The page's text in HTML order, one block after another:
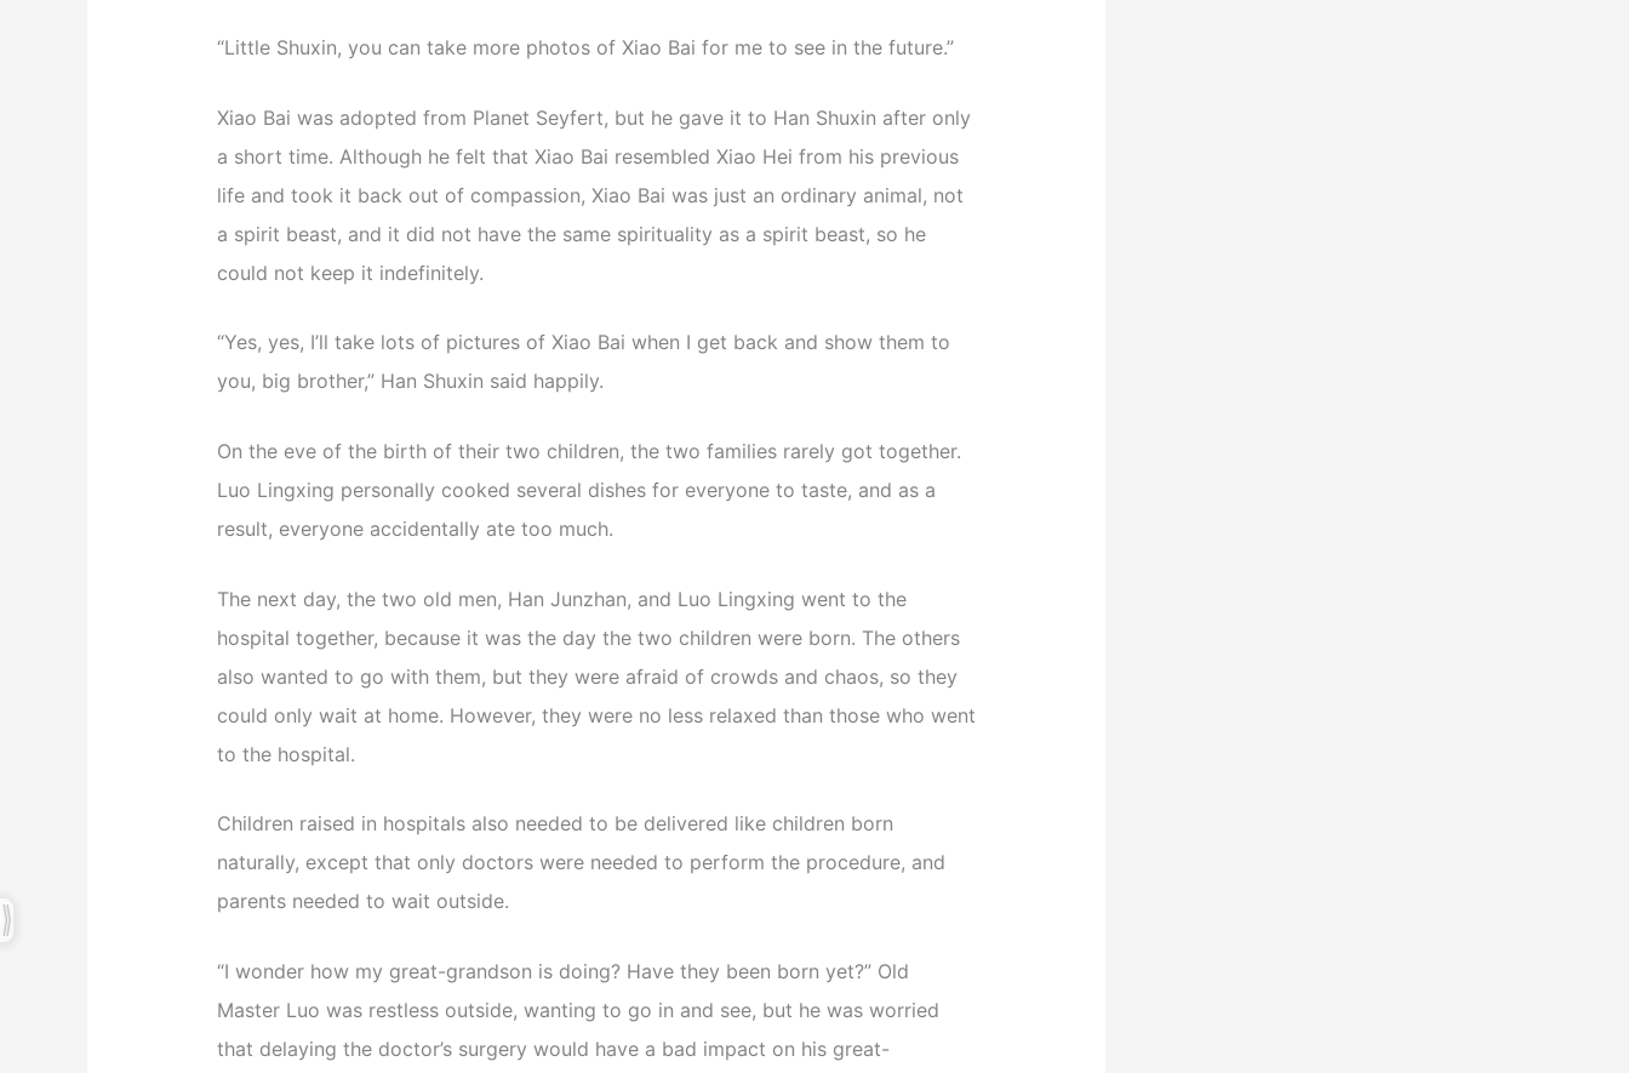
“Little Shuxin, you can take more photos of Xiao Bai for me to see in the future.”
Xiao Bai was adopted from Planet Seyfert, but he gave it to Han Shuxin after only
a short time. Although he felt that Xiao Bai resembled Xiao Hei from his previous
life and took it back out of compassion, Xiao Bai was just an ordinary animal, not
a spirit beast, and it did not have the same spirituality as a spirit beast, so he
could not keep it indefinitely.
“Yes, yes, I’ll take lots of pictures of Xiao Bai when I get back and show them to
you, big brother,” Han Shuxin said happily.
On the eve of the birth of their two children, the two families rarely got together.
Luo Lingxing personally cooked several dishes for everyone to taste, and as a
result, everyone accidentally ate too much.
The next day, the two old men, Han Junzhan, and Luo Lingxing went to the
hospital together, because it was the day the two children were born. The others
also wanted to go with them, but they were afraid of crowds and chaos, so they
could only wait at home. However, they were no less relaxed than those who went
to the hospital.
Children raised in hospitals also needed to be delivered like children born
naturally, except that only doctors were needed to perform the procedure, and
parents needed to wait outside.
“I wonder how my great-grandson is doing? Have they been born yet?” Old
Master Luo was restless outside, wanting to go in and see, but he was worried
that delaying the doctor’s surgery would have a bad impact on his great-